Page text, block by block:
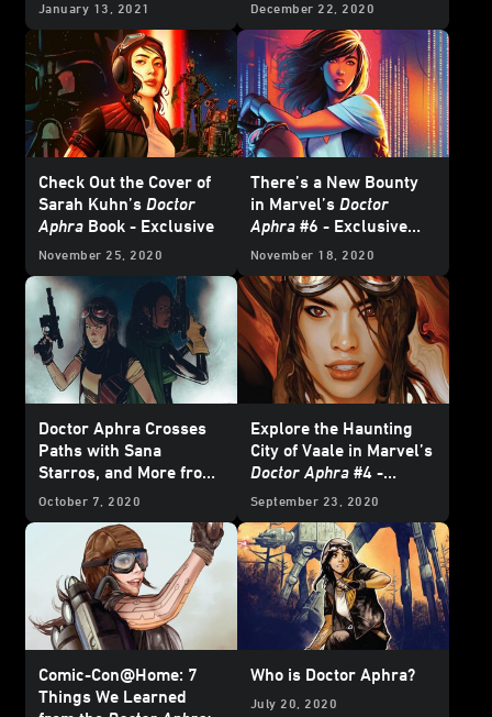
January 13, 2021
Exclusive Preview
December 22, 2020
Check Out the Cover of
Sarah Kuhn’s Doctor
Aphra Book - Exclusive
November 25, 2020
There’s a New Bounty
in Marvel’s Doctor
Aphra #6 - Exclusive
Preview
November 18, 2020
Doctor Aphra Crosses
Paths with Sana
Starros, and More from
Marvel's January 2021
Exclusive Preview
October 7, 2020
Explore the Haunting
City of Vaale in Marvel’s
Doctor Aphra #4 -
Exclusive Preview
September 23, 2020
Comic-Con@Home: 7
Things We Learned
Who is Doctor Aphra?
July 20, 2020